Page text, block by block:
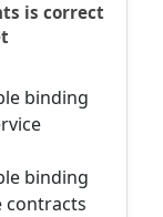
is correct
binding
binding
contracts